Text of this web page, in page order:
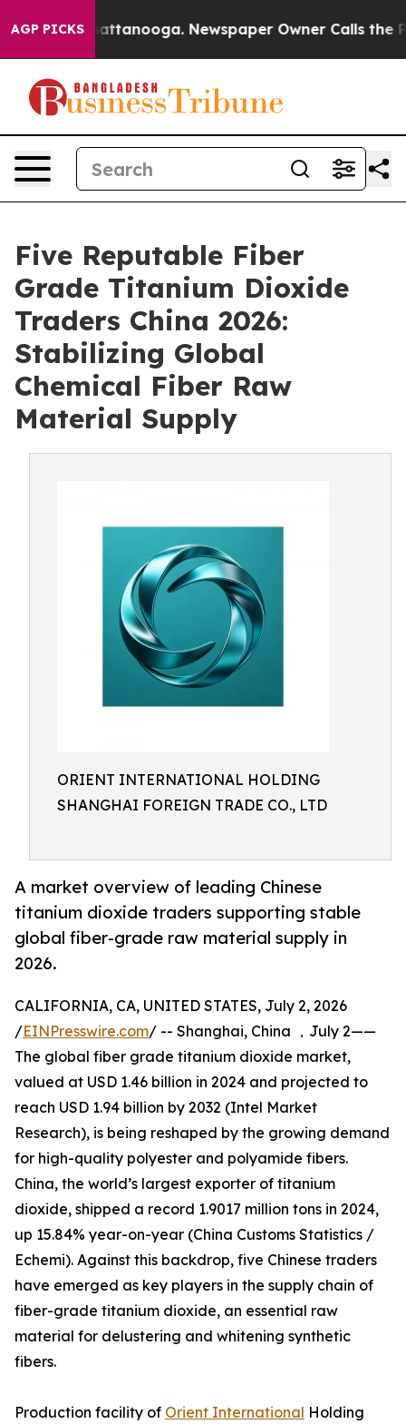
AGP PICKS
in Chattanooga. Newspaper Owner Calls the
Five Reputable Fiber
Grade Titanium Dioxide
Traders China 2026:
Stabilizing Global
Chemical Fiber Raw
Material Supply
ORIENT INTERNATIONAL HOLDING
SHANGHAI FOREIGN TRADE CO., LTD
A market overview of leading Chinese
titanium dioxide traders supporting stable
global fiber-grade raw material supply in
2026.
CALIFORNIA, CA, UNITED STATES, July 2, 2026
/EINPresswire.com/ -- Shanghai, China ，July 2——
The global fiber grade titanium dioxide market,
valued at USD 1.46 billion in 2024 and projected to
reach USD 1.94 billion by 2032 (Intel Market
Research), is being reshaped by the growing demand
for high-quality polyester and polyamide fibers.
China, the world’s largest exporter of titanium
dioxide, shipped a record 1.9017 million tons in 2024,
up 15.84% year-on-year (China Customs Statistics /
Echemi). Against this backdrop, five Chinese traders
have emerged as key players in the supply chain of
fiber-grade titanium dioxide, an essential raw
material for delustering and whitening synthetic
fibers.
Production facility of Orient International Holding